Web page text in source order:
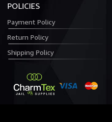
POLICIES
Payment Policy
Return Policy
Shipping Policy